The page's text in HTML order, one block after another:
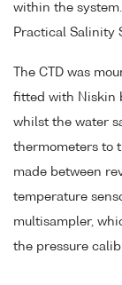
within the
Practical Salinity
The CTD was
fitted with Niskin
whilst the water
thermometers to
made between
temperature
multisampler,
the pressure